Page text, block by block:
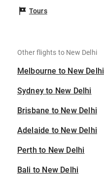
Tours
Other flights to New Delhi
Melbourne to New Delhi
Sydney to New Delhi
Brisbane to New Delhi
Adelaide to New Delhi
Perth to New Delhi
Bali to New Delhi